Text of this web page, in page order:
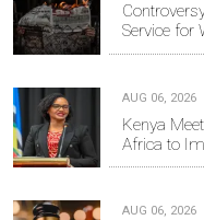
Service for
AUG 06, 2026
Kenya
Africa to
AUG 06, 2026